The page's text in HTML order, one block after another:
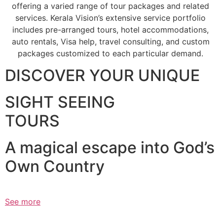
offering a varied range of tour packages and related
services. Kerala Vision’s extensive service portfolio
includes pre-arranged tours, hotel accommodations,
auto rentals, Visa help, travel consulting, and custom
packages customized to each particular demand.
DISCOVER YOUR UNIQUE
SIGHT SEEING
TOURS
A magical escape into God’s
Own Country
See more